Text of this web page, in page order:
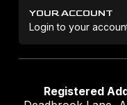
YOUR ACCOUNT
Login to your
Registered